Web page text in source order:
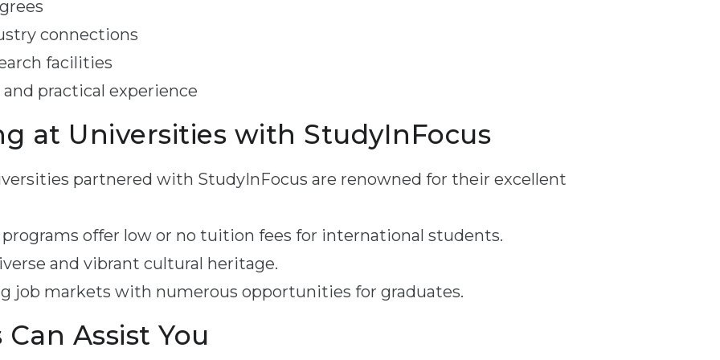
connections
facilities
practical experience
at Universities with StudyInFocus
partnered with StudyInFocus are renowned for their excellent
offer low or no tuition fees for international students.
and vibrant cultural heritage.
job markets with numerous opportunities for graduates.
Assist You